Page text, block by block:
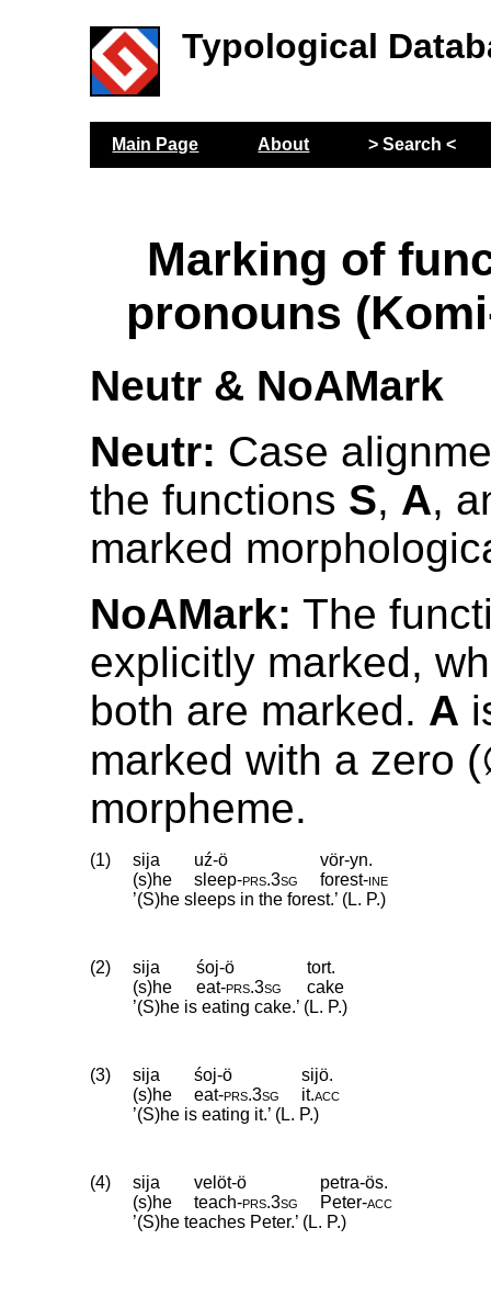
Typological
Main Page About > Search <
Marking of
pronouns
Neutr & NoAMark
Neutr: Case
the functions S, A,
marked
NoAMark: The
explicitly marked,
both are marked. A
marked with a zero
morpheme.
(1) sija uź-ö
vör-yn.
(s)he
sleep‑prs.3sg forest‑ine
’(S)he sleeps in the forest.’ (L. P.)
(2) sija śoj-ö
tort.
(s)he
eat‑prs.3sg
cake
’(S)he is eating cake.’ (L. P.)
(3) sija śoj-ö
sijö.
(s)he
eat‑prs.3sg it.acc
’(S)he is eating it.’ (L. P.)
(4) sija velöt-ö
petra-ös.
(s)he
teach‑prs.3sg Peter‑acc
’(S)he teaches Peter.’ (L. P.)